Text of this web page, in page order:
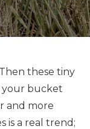
these tiny
your bucket
and more
is a real trend;